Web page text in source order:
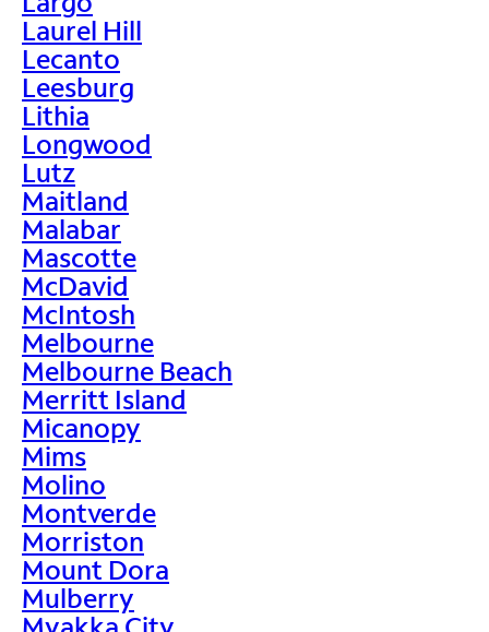
Laurel Hill
Lecanto
Leesburg
Lithia
Longwood
Lutz
Maitland
Malabar
Mascotte
McDavid
McIntosh
Melbourne
Melbourne Beach
Merritt Island
Micanopy
Mims
Molino
Montverde
Morriston
Mount Dora
Mulberry